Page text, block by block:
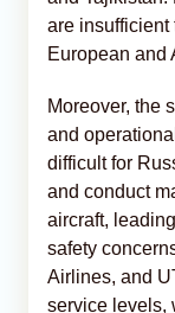
are insufficient
European and
Moreover, the
and
difficult for
and conduct
aircraft,
safety
Airlines, and
service levels,